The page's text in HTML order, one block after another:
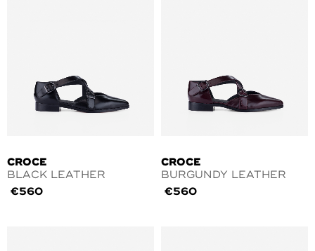
CROCE
BLACK LEATHER
€560
CROCE
BURGUNDY LEATHER
€560